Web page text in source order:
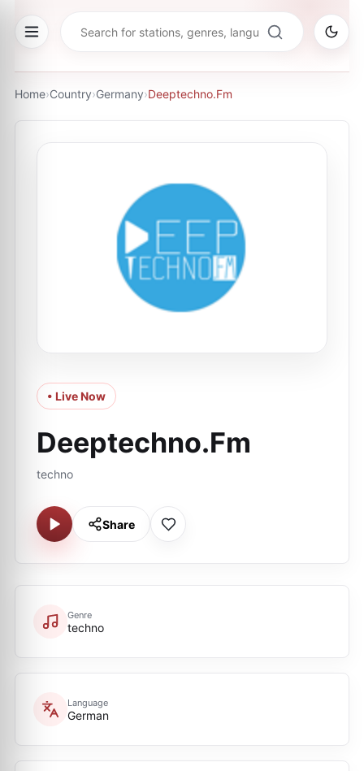
Home›Country›Germany›Deeptechno.Fm
• Live Now
Deeptechno.Fm
techno
Share
Genre
techno
Language
German